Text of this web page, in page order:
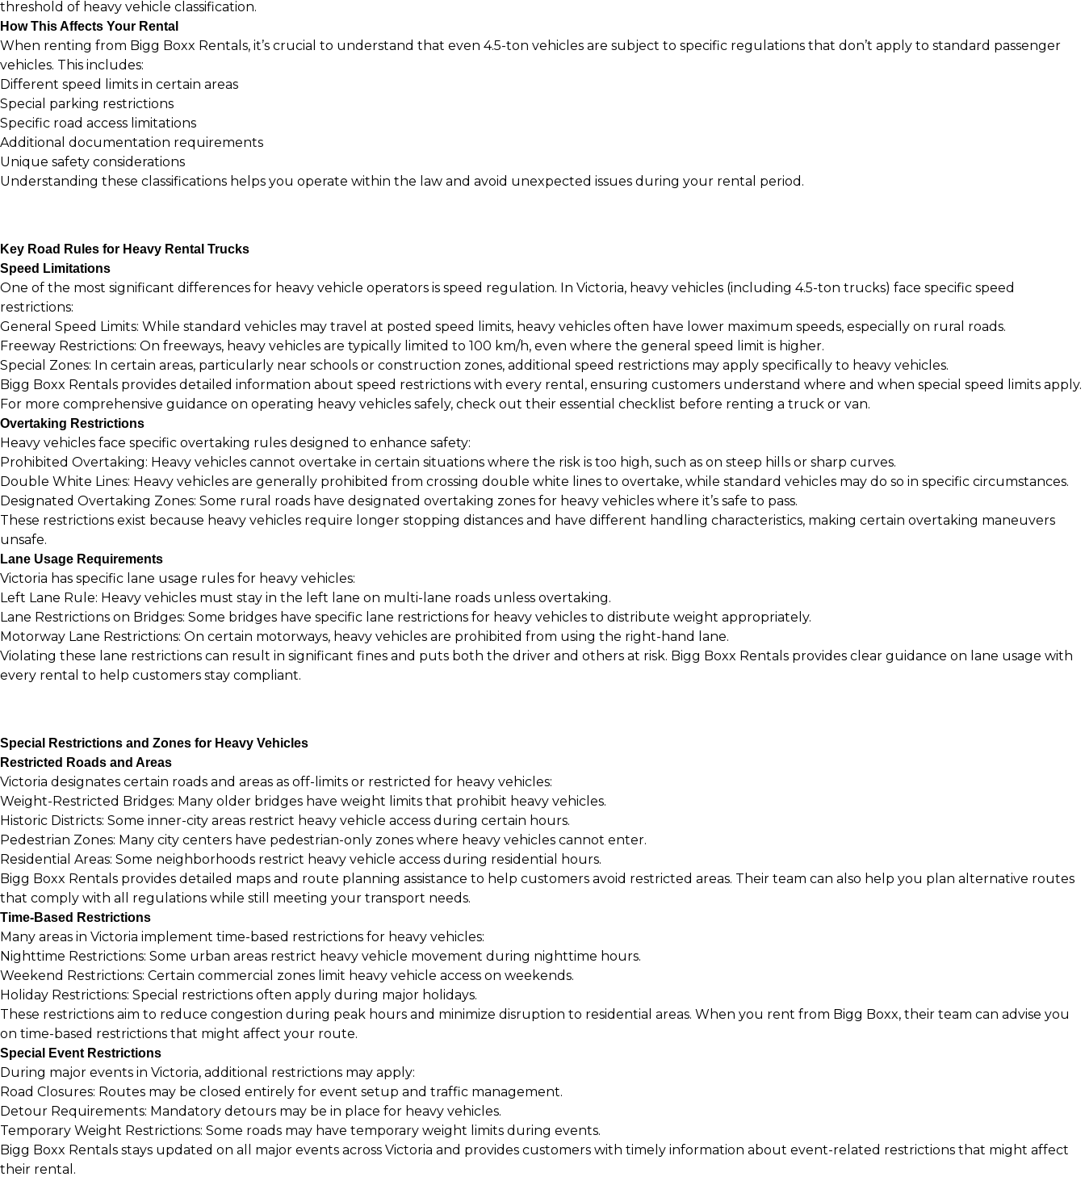
threshold of heavy vehicle classification.
How This Affects Your Rental
When renting from Bigg Boxx Rentals, it’s crucial to understand that even 4.5-ton vehicles are subject to specific regulations that don’t apply to standard passenger
vehicles. This includes:
Different speed limits in certain areas
Special parking restrictions
Specific road access limitations
Additional documentation requirements
Unique safety considerations
Understanding these classifications helps you operate within the law and avoid unexpected issues during your rental period.
Key Road Rules for Heavy Rental Trucks
Speed Limitations
One of the most significant differences for heavy vehicle operators is speed regulation. In Victoria, heavy vehicles (including 4.5-ton trucks) face specific speed
restrictions:
General Speed Limits: While standard vehicles may travel at posted speed limits, heavy vehicles often have lower maximum speeds, especially on rural roads.
Freeway Restrictions: On freeways, heavy vehicles are typically limited to 100 km/h, even where the general speed limit is higher.
Special Zones: In certain areas, particularly near schools or construction zones, additional speed restrictions may apply specifically to heavy vehicles.
Bigg Boxx Rentals provides detailed information about speed restrictions with every rental, ensuring customers understand where and when special speed limits apply.
For more comprehensive guidance on operating heavy vehicles safely, check out their essential checklist before renting a truck or van.
Overtaking Restrictions
Heavy vehicles face specific overtaking rules designed to enhance safety:
Prohibited Overtaking: Heavy vehicles cannot overtake in certain situations where the risk is too high, such as on steep hills or sharp curves.
Double White Lines: Heavy vehicles are generally prohibited from crossing double white lines to overtake, while standard vehicles may do so in specific circumstances.
Designated Overtaking Zones: Some rural roads have designated overtaking zones for heavy vehicles where it’s safe to pass.
These restrictions exist because heavy vehicles require longer stopping distances and have different handling characteristics, making certain overtaking maneuvers
unsafe.
Lane Usage Requirements
Victoria has specific lane usage rules for heavy vehicles:
Left Lane Rule: Heavy vehicles must stay in the left lane on multi-lane roads unless overtaking.
Lane Restrictions on Bridges: Some bridges have specific lane restrictions for heavy vehicles to distribute weight appropriately.
Motorway Lane Restrictions: On certain motorways, heavy vehicles are prohibited from using the right-hand lane.
Violating these lane restrictions can result in significant fines and puts both the driver and others at risk. Bigg Boxx Rentals provides clear guidance on lane usage with
every rental to help customers stay compliant.
Special Restrictions and Zones for Heavy Vehicles
Restricted Roads and Areas
Victoria designates certain roads and areas as off-limits or restricted for heavy vehicles:
Weight-Restricted Bridges: Many older bridges have weight limits that prohibit heavy vehicles.
Historic Districts: Some inner-city areas restrict heavy vehicle access during certain hours.
Pedestrian Zones: Many city centers have pedestrian-only zones where heavy vehicles cannot enter.
Residential Areas: Some neighborhoods restrict heavy vehicle access during residential hours.
Bigg Boxx Rentals provides detailed maps and route planning assistance to help customers avoid restricted areas. Their team can also help you plan alternative routes
that comply with all regulations while still meeting your transport needs.
Time-Based Restrictions
Many areas in Victoria implement time-based restrictions for heavy vehicles:
Nighttime Restrictions: Some urban areas restrict heavy vehicle movement during nighttime hours.
Weekend Restrictions: Certain commercial zones limit heavy vehicle access on weekends.
Holiday Restrictions: Special restrictions often apply during major holidays.
These restrictions aim to reduce congestion during peak hours and minimize disruption to residential areas. When you rent from Bigg Boxx, their team can advise you
on time-based restrictions that might affect your route.
Special Event Restrictions
During major events in Victoria, additional restrictions may apply:
Road Closures: Routes may be closed entirely for event setup and traffic management.
Detour Requirements: Mandatory detours may be in place for heavy vehicles.
Temporary Weight Restrictions: Some roads may have temporary weight limits during events.
Bigg Boxx Rentals stays updated on all major events across Victoria and provides customers with timely information about event-related restrictions that might affect
their rental.